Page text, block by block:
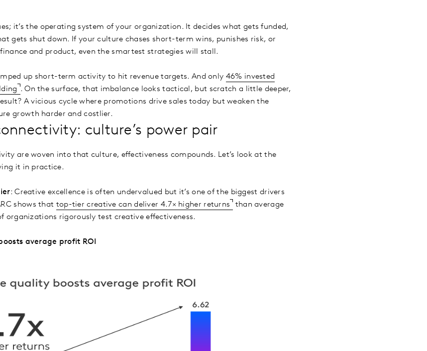
it’s the operating system of your organization. It decides what gets funded,
gets shut down. If your culture chases short-term wins, punishes risk, or
and product, even the smartest strategies will stall.
up short-term activity to hit revenue targets. And only 46% invested
. On the surface, that imbalance looks tactical, but scratch a little deeper,
A vicious cycle where promotions drive sales today but weaken the
growth harder and costlier.
culture’s power pair
are woven into that culture, effectiveness compounds. Let’s look at the
it in practice.
: Creative excellence is often undervalued but it’s one of the biggest drivers
shows that top-tier creative can deliver 4.7× higher returns
than average
organizations rigorously test creative effectiveness.
average profit ROI